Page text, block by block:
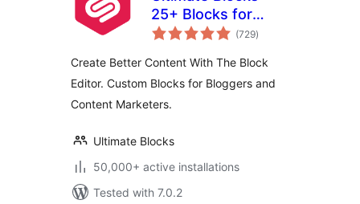
25+ Blocks for
Block Editor (729total
ratings
)
Create Better Content With The Block
Editor. Custom Blocks for Bloggers and
Content Marketers.
Ultimate Blocks
50,000+ active installations
Tested with 7.0.2